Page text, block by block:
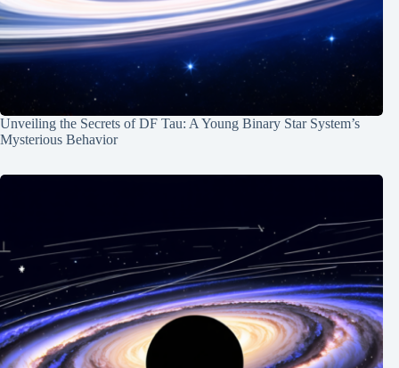
Unveiling the Secrets of DF Tau: A Young Binary Star System’s
Mysterious Behavior